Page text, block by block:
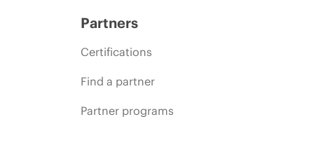
Partners
Certifications
Find a partner
Partner programs